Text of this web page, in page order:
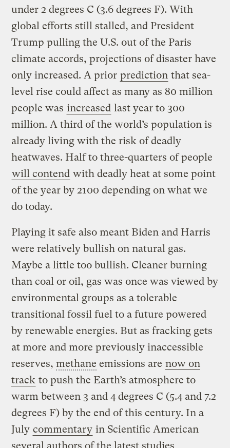
under 2 degrees C (3.6 degrees F). With
global efforts still stalled, and President
Trump pulling the U.S. out of the Paris
climate accords, projections of disaster have
only increased. A prior prediction that sea-
level rise could affect as many as 80 million
people was increased last year to 300
million. A third of the world’s population is
already living with the risk of deadly
heatwaves. Half to three-quarters of people
will contend with deadly heat at some point
of the year by 2100 depending on what we
do today.
Playing it safe also meant Biden and Harris
were relatively bullish on natural gas.
Maybe a little too bullish. Cleaner burning
than coal or oil, gas was once was viewed by
environmental groups as a tolerable
transitional fossil fuel to a future powered
by renewable energies. But as fracking gets
at more and more previously inaccessible
reserves,methane emissions are now on
track to push the Earth’s atmosphere to
warm between 3 and 4 degrees C (5.4 and 7.2
degrees F) by the end of this century. In a
July commentary in Scientific American